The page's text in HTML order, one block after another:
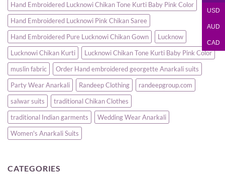
Hand Embroidered Lucknowi Chikan Tone Kurti Baby Pink Color
Hand Embroidered Lucknowi Pink Chikan Saree
Hand Embroidered Pure Lucknowi Chikan Gown
Lucknow
Lucknowi Chikan Kurti
Lucknowi Chikan Tone Kurti Baby Pink Color
muslin fabric
Order Hand embroidered georgette Anarkali suits
Party Wear Anarkali
Randeep Clothing
randeepgroup.com
salwar suits
traditional Chikan Clothes
traditional Indian garments
Wedding Wear Anarkali
Women's Anarkali Suits
CATEGORIES
USD
AUD
CAD